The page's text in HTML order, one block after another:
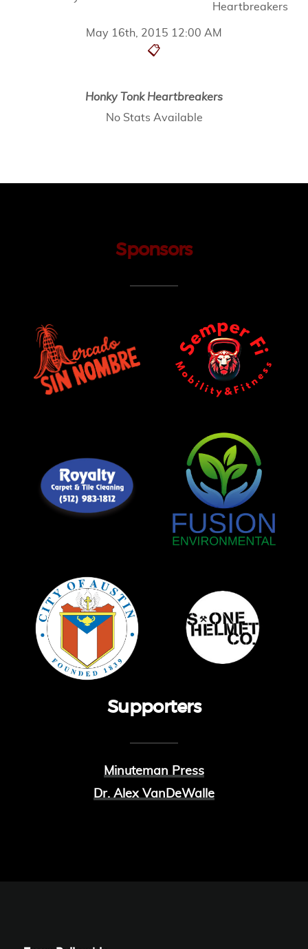
May 16th, 2015 12:00 AM
📋
Heartbreakers
Honky Tonk Heartbreakers
No Stats Available
Sponsors
Supporters
Minuteman Press
Dr. Alex VanDeWalle